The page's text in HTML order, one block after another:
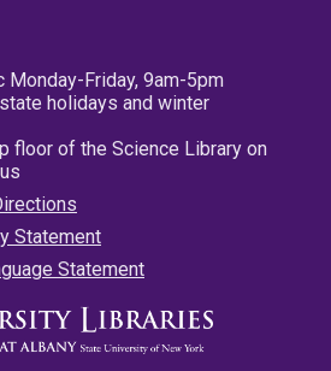
Monday-Friday, 9am-5pm
holidays and winter
floor of the Science Library on
Statement
Statement